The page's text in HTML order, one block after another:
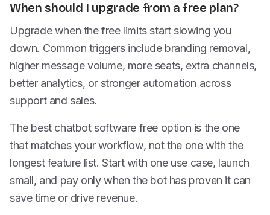
When should I upgrade from a free plan?
Upgrade when the free limits start slowing you
down. Common triggers include branding removal,
higher message volume, more seats, extra channels,
better analytics, or stronger automation across
support and sales.
The best chatbot software free option is the one
that matches your workflow, not the one with the
longest feature list. Start with one use case, launch
small, and pay only when the bot has proven it can
save time or drive revenue.